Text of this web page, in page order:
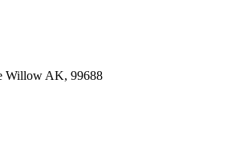
Willow AK, 99688